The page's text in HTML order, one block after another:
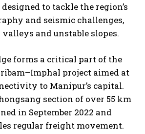
designed to tackle the region’s
and seismic challenges,
and unstable slopes.
forms a critical part of the
project aimed at
to Manipur’s capital.
section of over 55 km
in September 2022 and
regular freight movement.